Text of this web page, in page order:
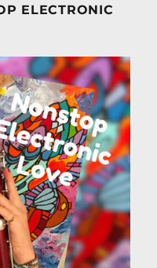
ELECTRONIC